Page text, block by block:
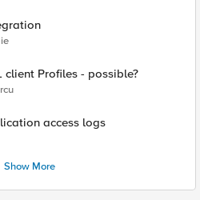
Profiles - possible?
access logs
Show More